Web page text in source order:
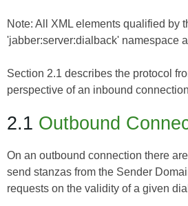
Note: All XML elements qualified by
'jabber:server:dialback' namespace
Section 2.1 describes the protocol
perspective of an inbound
2.1 Outbound
On an outbound connection there
send stanzas from the Sender
requests on the validity of a given